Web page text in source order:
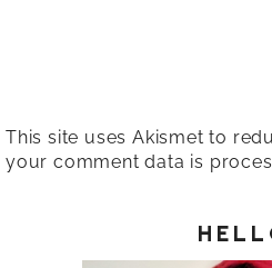
This site uses Akismet to
your comment data is